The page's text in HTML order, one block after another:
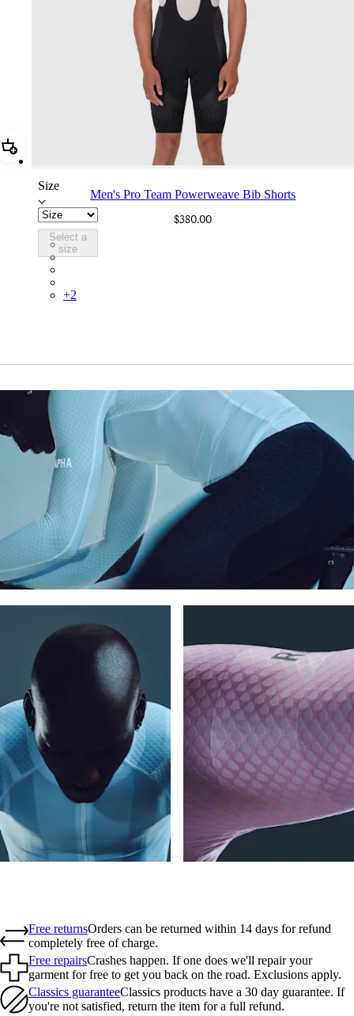
Add Men's Pro Team Powerweave Bib Shorts
Size
Select a
size
Men's Pro Team Powerweave Bib Shorts
$380.00
PIN03RGBLK
PIN03RGDDV
+2
Free returnsOrders can be returned within 14 days for refund
completely free of charge.
Free repairsCrashes happen. If one does we'll repair your
garment for free to get you back on the road. Exclusions apply.
Classics guaranteeClassics products have a 30 day guarantee. If
you're not satisfied, return the item for a full refund.